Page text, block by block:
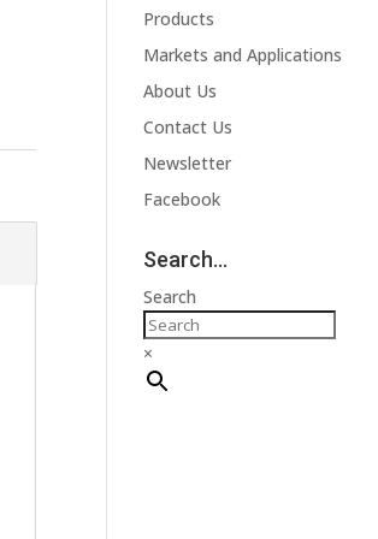
Products
Markets and Applications
About Us
Contact Us
Newsletter
Facebook
Search…
Search
×